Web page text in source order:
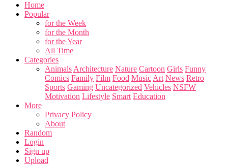
Home
Popular
for the Week
for the Month
for the Year
All Time
Categories
Animals Architecture Nature Cartoon Girls Funny
Comics Family Film Food Music Art News Retro
Sports Gaming Uncategorized Vehicles NSFW
Motivation Lifestyle Smart Education
More
Privacy Policy
About
Random
Login
Sign up
Upload